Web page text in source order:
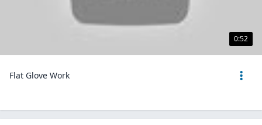
0:52
Flat Glove Work